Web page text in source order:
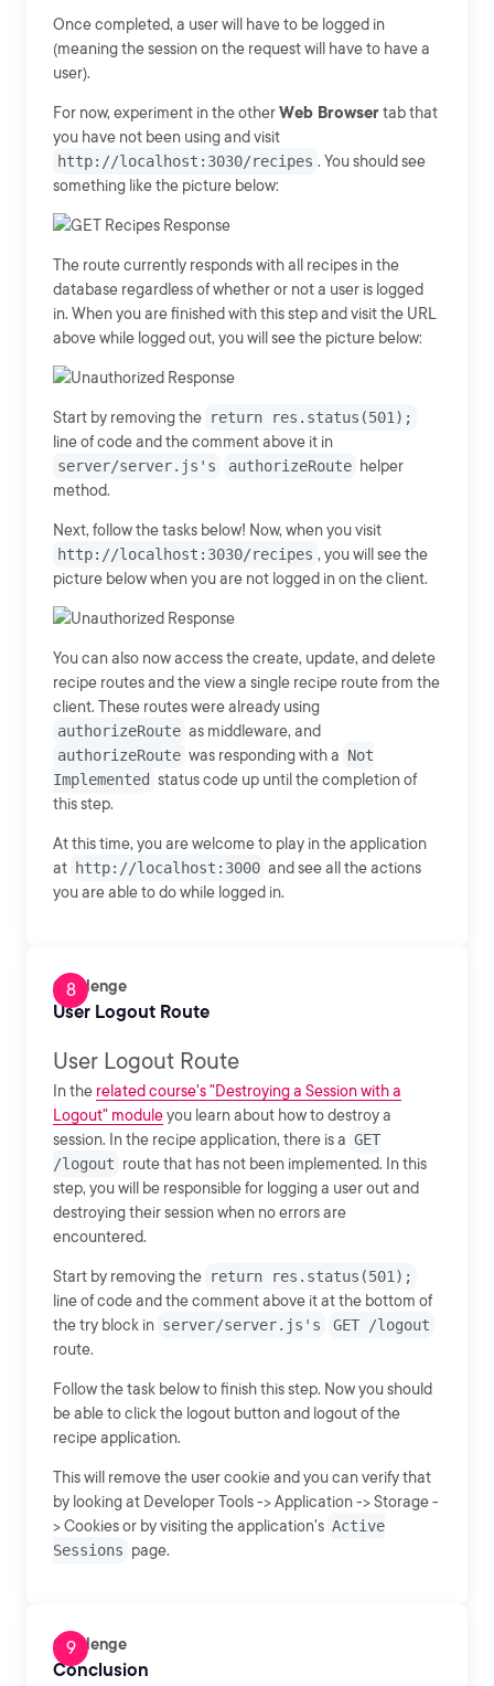
Once completed, a user will have to be logged in
(meaning the session on the request will have to have a
user).
For now, experiment in the otherWeb Browsertab that
you have not been using and visit
http://localhost:3030/recipes . You should see
something like the picture below:
The route currently responds with all recipes in the
database regardless of whether or not a user is logged
in. When you are finished with this step and visit the URL
above while logged out, you will see the picture below:
Start by removing the return res.status(501);
line of code and the comment above it in
server/server.js's
authorizeRoute helper
method.
Next, follow the tasks below! Now, when you visit
http://localhost:3030/recipes , you will see the
picture below when you are not logged in on the client.
You can also now access the create, update, and delete
recipe routes and the view a single recipe route from the
client. These routes were already using
authorizeRoute as middleware, and
authorizeRoute was responding with a Not
Implemented status code up until the completion of
this step.
At this time, you are welcome to play in the application
at http://localhost:3000 and see all the actions
you are able to do while logged in.
Challenge
User Logout Route
User Logout Route
In the related course's "Destroying a Session with a
Logout" moduleyou learn about how to destroy a
session. In the recipe application, there is a GET
/logout route that has not been implemented. In this
step, you will be responsible for logging a user out and
destroying their session when no errors are
encountered.
Start by removing the return res.status(501);
line of code and the comment above it at the bottom of
the try block in server/server.js's
GET /logout
route.
Follow the task below to finish this step. Now you should
be able to click the logout button and logout of the
recipe application.
This will remove the user cookie and you can verify that
by looking at Developer Tools -> Application -> Storage -
> Cookies or by visiting the application's Active
Sessions page.
Challenge
Conclusion